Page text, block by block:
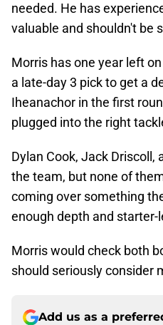
needed. He has
valuable and shouldn't be
Morris has one year left
a late-day 3 pick to get a
Iheanachor in the first
plugged into the right
Dylan Cook, Jack
the team, but none of
coming over something
enough depth and
Morris would check both
should seriously consider
Add us as a